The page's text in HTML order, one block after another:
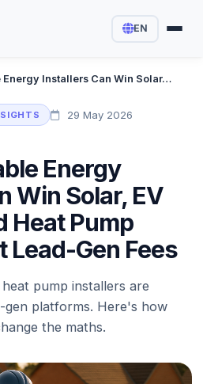
EN
How Renewable Energy Installers Can Win Solar, EV Charging and Heat Pump Jobs Without Lead-Gen Fees
29 May 2026
Energy
Win Solar, EV
Heat Pump
Gen Fees
pump installers are
gen platforms. Here's how
the maths.